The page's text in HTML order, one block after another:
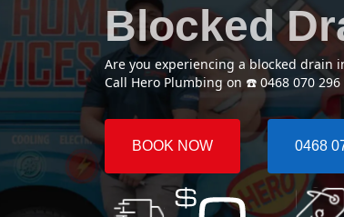
Blocked
Are you experiencing a blocked drain
Call Hero Plumbing on ☎️ 0468 070
BOOK NOW 0468